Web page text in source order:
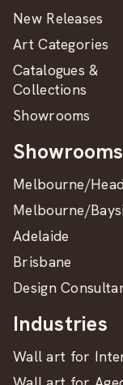
New Releases
Art Categories
Catalogues &
Collections
Showrooms
Showrooms
Melbourne/
Melbourne/
Adelaide
Brisbane
Design
Industries
Wall art for